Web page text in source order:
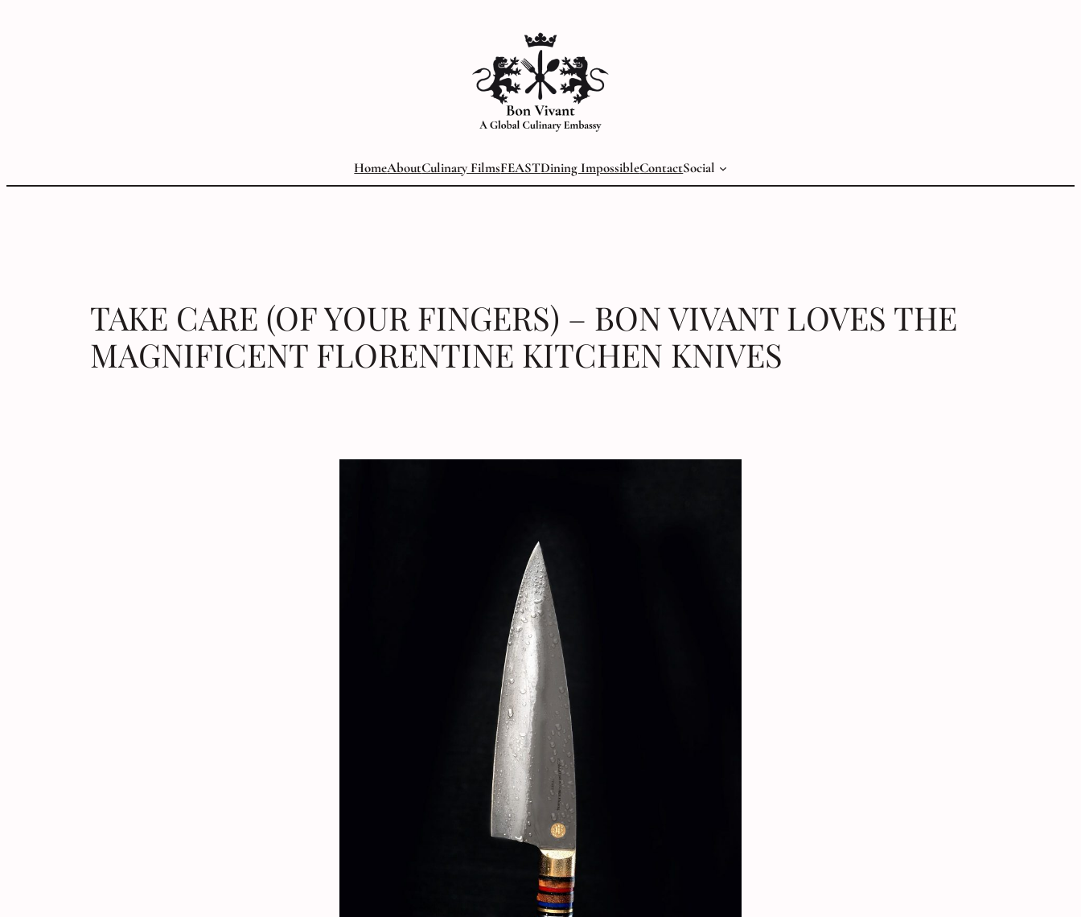
HomeAboutCulinary FilmsFEASTDining ImpossibleContactSocial
TAKE CARE (OF YOUR FINGERS) – BON VIVANT LOVES THE
MAGNIFICENT FLORENTINE KITCHEN KNIVES